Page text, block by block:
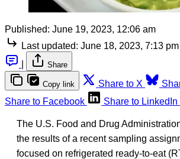
Published: June 19, 2023, 12:06 am
Last updated: June 18, 2023, 7:13 pm
Share
Copy link Share to X
Share to Facebook
Share to LinkedIn
The U.S. Food and Drug
the results of a recent sampling
focused on refrigerated ready-to-eat